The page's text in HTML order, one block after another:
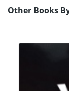
Other Books